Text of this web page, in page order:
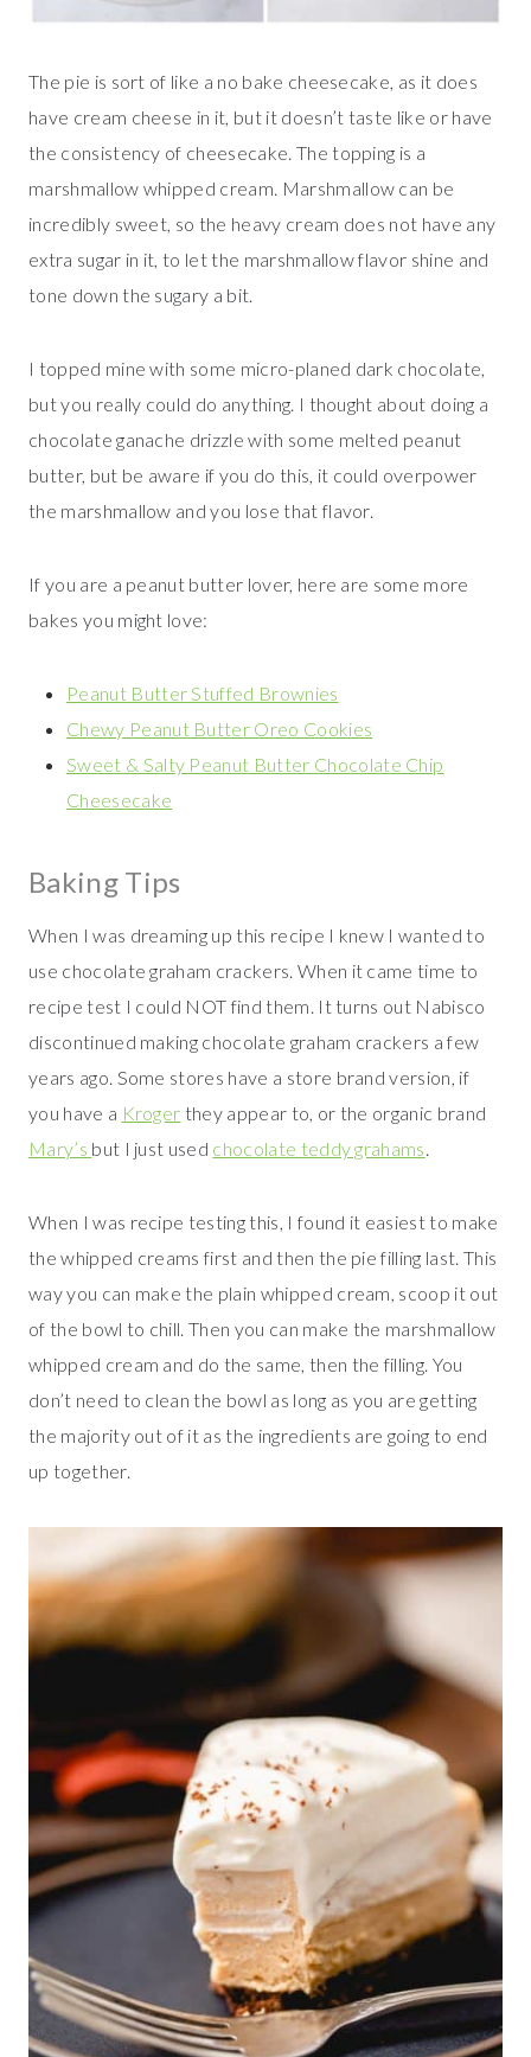
The pie is sort of like a no bake cheesecake, as it does
have cream cheese in it, but it doesn’t taste like or have
the consistency of cheesecake. The topping is a
marshmallow whipped cream. Marshmallow can be
incredibly sweet, so the heavy cream does not have any
extra sugar in it, to let the marshmallow flavor shine and
tone down the sugary a bit.
I topped mine with some micro-planed dark chocolate,
but you really could do anything. I thought about doing a
chocolate ganache drizzle with some melted peanut
butter, but be aware if you do this, it could overpower
the marshmallow and you lose that flavor.
If you are a peanut butter lover, here are some more
bakes you might love:
Peanut Butter Stuffed Brownies
Chewy Peanut Butter Oreo Cookies
Sweet & Salty Peanut Butter Chocolate Chip
Cheesecake
Baking Tips
When I was dreaming up this recipe I knew I wanted to
use chocolate graham crackers. When it came time to
recipe test I could NOT find them. It turns out Nabisco
discontinued making chocolate graham crackers a few
years ago. Some stores have a store brand version, if
you have a Kroger they appear to, or the organic brand
Mary’s but I just used chocolate teddy grahams.
When I was recipe testing this, I found it easiest to make
the whipped creams first and then the pie filling last. This
way you can make the plain whipped cream, scoop it out
of the bowl to chill. Then you can make the marshmallow
whipped cream and do the same, then the filling. You
don’t need to clean the bowl as long as you are getting
the majority out of it as the ingredients are going to end
up together.